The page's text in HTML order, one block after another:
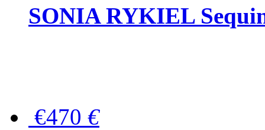
SONIA RYKIEL
€470 €